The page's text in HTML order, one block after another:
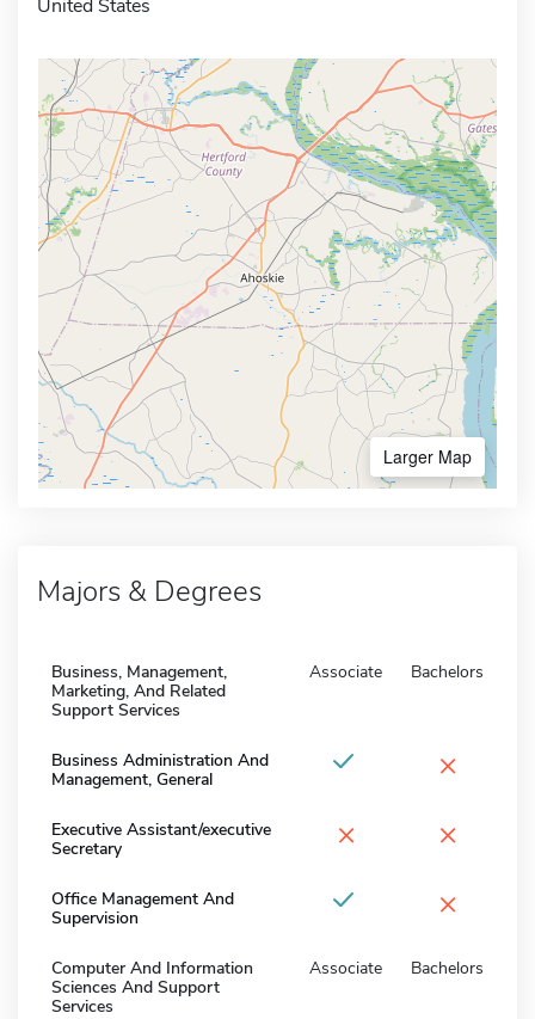
United States
Larger Map
Majors & Degrees
Business, Management,
Marketing, And Related
Support Services
Associate Bachelors
Business Administration And
Management, General
×
Executive Assistant/executive
Secretary
× ×
Office Management And
Supervision
×
Computer And Information
Sciences And Support
Services
Associate Bachelors